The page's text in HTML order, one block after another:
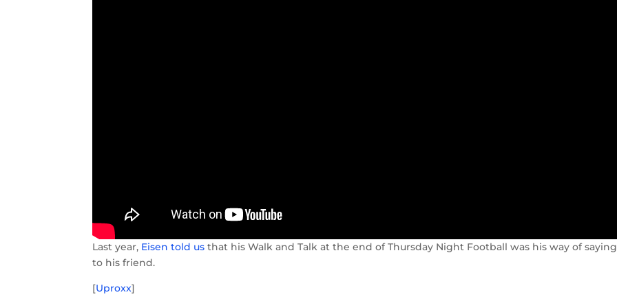
Last year, Eisen told us that his Walk and Talk at the end of Thursday Night Football was his way of
to his friend.
[Uproxx]